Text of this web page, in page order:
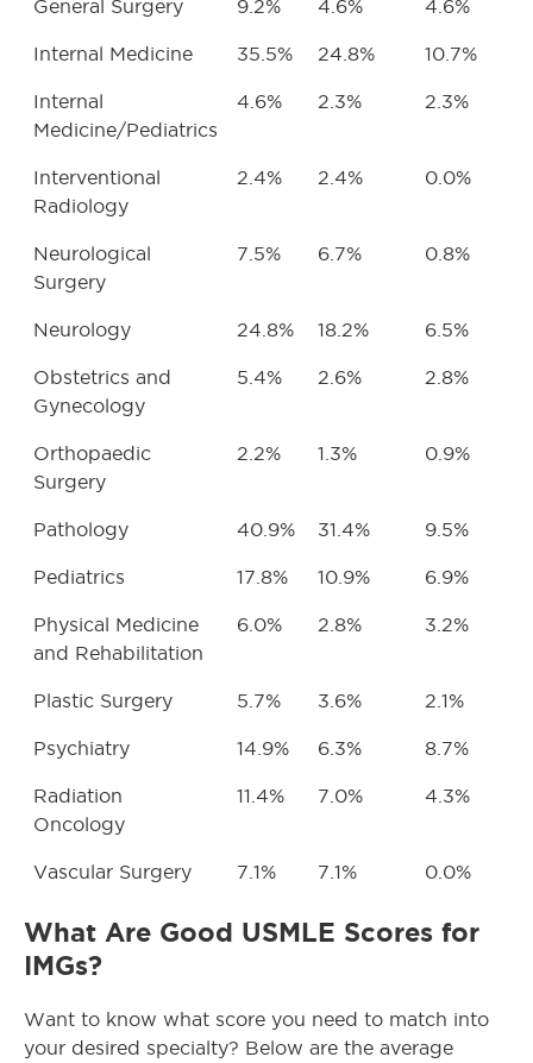
General Surgery 9.2% 4.6% 4.6%
Internal Medicine 35.5% 24.8% 10.7%
Internal
Medicine/Pediatrics
4.6% 2.3% 2.3%
Interventional
Radiology
2.4% 2.4% 0.0%
Neurological
Surgery
7.5% 6.7% 0.8%
Neurology 24.8% 18.2% 6.5%
Obstetrics and
Gynecology
5.4% 2.6% 2.8%
Orthopaedic
Surgery
2.2% 1.3% 0.9%
Pathology 40.9% 31.4% 9.5%
Pediatrics 17.8% 10.9% 6.9%
Physical Medicine
and Rehabilitation
6.0% 2.8% 3.2%
Plastic Surgery 5.7% 3.6% 2.1%
Psychiatry 14.9% 6.3% 8.7%
Radiation
Oncology
11.4% 7.0% 4.3%
Vascular Surgery 7.1% 7.1% 0.0%
What Are Good USMLE Scores for
IMGs?
Want to know what score you need to match into
your desired specialty? Below are the average